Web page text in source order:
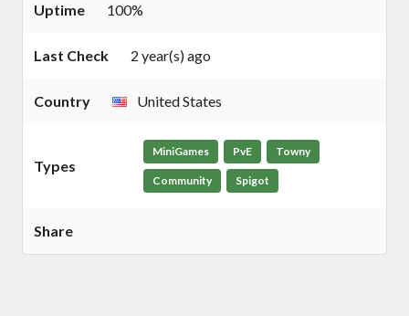
Uptime 100%
Last Check 2 year(s) ago
Country United States
Types
MiniGames PvE Towny
Community Spigot
Share